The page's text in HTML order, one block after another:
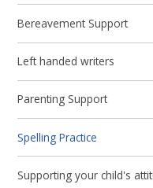
Bereavement Support
Left handed writers
Parenting Support
Spelling Practice
Supporting your child's